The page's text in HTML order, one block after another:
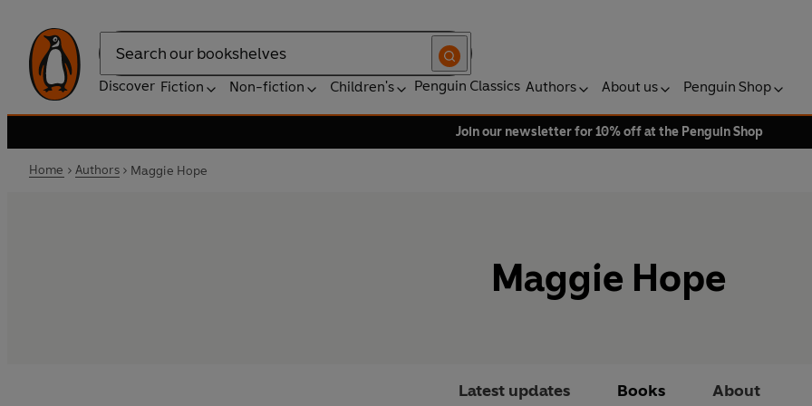
Search
Discover Fiction Non-fiction Children's Penguin Classics Authors About us Penguin Shop
Join our newsletter for 10% off at the Penguin Shop
Home Authors Maggie Hope
Maggie Hope
Latest updates Books About